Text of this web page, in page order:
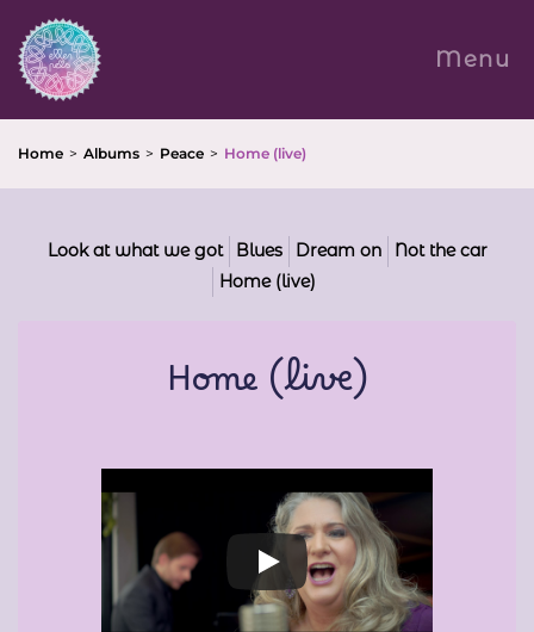
Overslaan
en
de
inhoud
Menu
Home Albums Peace Home (live)
Look at what we got Blues Dream on
Not the car
Home (live)
Home (live)